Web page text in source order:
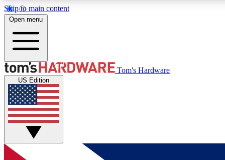
Skip to main content
MEMBER
Get started with free access to reviews, badges and
discussions.
Open menu
Tom's Hardware
US Edition